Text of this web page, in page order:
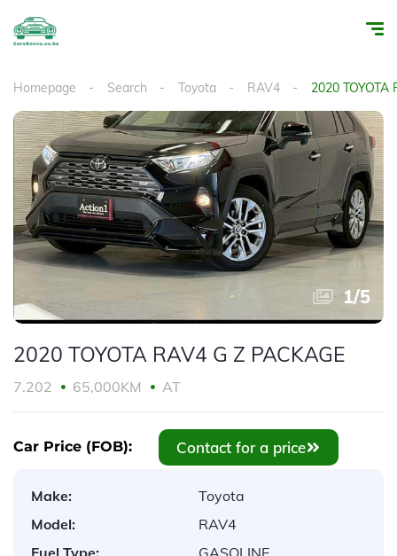
Homepage Search Toyota RAV4 2020 TOYOTA
1/5
2020 TOYOTA RAV4 G Z PACKAGE
7.202 65,000KM AT
Car Price (FOB): Contact for a price
Make:
Toyota
Model:
RAV4
Fuel Type:
GASOLINE